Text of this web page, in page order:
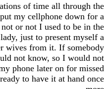
durations of time all
just put my cellphone
or not or not I used to
to a lady, just to present
order wives from it. If
I would not know, so I
test my phone later on
I was ready to have it at